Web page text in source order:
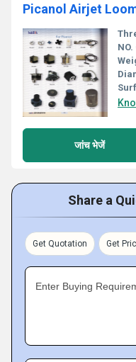
Picanol Airjet
जांच भेजें
Share a
Get Quotation Get
Enter Buying